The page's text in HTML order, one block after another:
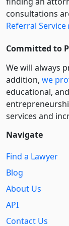
consultations
Referral Service
Committed to
We will always
addition, we
educational,
services and
Navigate
Find a Lawyer
Blog
About Us
API
Contact Us